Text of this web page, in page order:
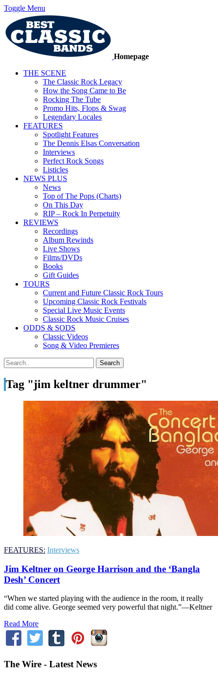
Toggle Menu
Homepage
THE SCENE
The Classic Rock Legacy
How the Song Came to Be
Rocking The Tube
Promo Hits, Flops & Swag
Legendary Locales
FEATURES
Spotlight Features
The Dennis Elsas Conversation
Interviews
Perfect Rock Songs
Listicles
NEWS PLUS
News
Top of The Pops (Charts)
On This Day
RIP – Rock In Perpetuity
REVIEWS
Recordings
Album Rewinds
Live Shows
Films/DVDs
Books
Gift Guides
TOURS
Current and Future Classic Rock Tours
Upcoming Classic Rock Festivals
Special Live Music Events
Classic Rock Music Cruises
ODDS & SODS
Classic Videos
Song & Video Premieres
Tag "jim keltner drummer"
FEATURES: Interviews
Jim Keltner on George Harrison and the ‘Bangla
Desh’ Concert
“When we started playing with the audience in the room, it really
did come alive. George seemed very powerful that night.”—Keltner
Read More
The Wire - Latest News